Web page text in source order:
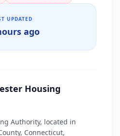
UPDATED
ago
Housing
Authority, located in
Connecticut,